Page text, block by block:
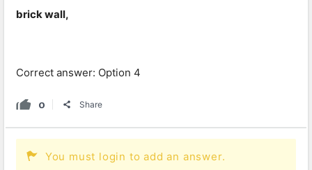
brick wall,
Correct answer: Option 4
0 Share
You must login to add an answer.